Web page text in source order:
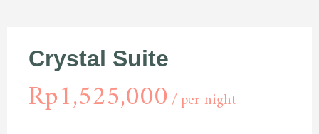
Crystal Suite
Rp1,525,000 per night